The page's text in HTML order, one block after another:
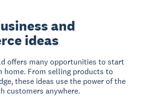
and
ideas
offers many opportunities to start
home. From selling products to
these ideas use the power of the
customers anywhere.